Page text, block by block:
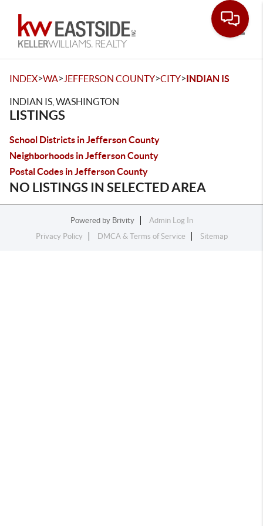
INDEX>WA> JEFFERSON COUNTY>CITY>INDIAN IS
INDIAN IS, WASHINGTON
LISTINGS
School Districts in Jefferson County
Neighborhoods in Jefferson County
Postal Codes in Jefferson County
NO LISTINGS IN SELECTED AREA
Powered by Brivity
Admin Log In
Privacy Policy
DMCA & Terms of Service Sitemap